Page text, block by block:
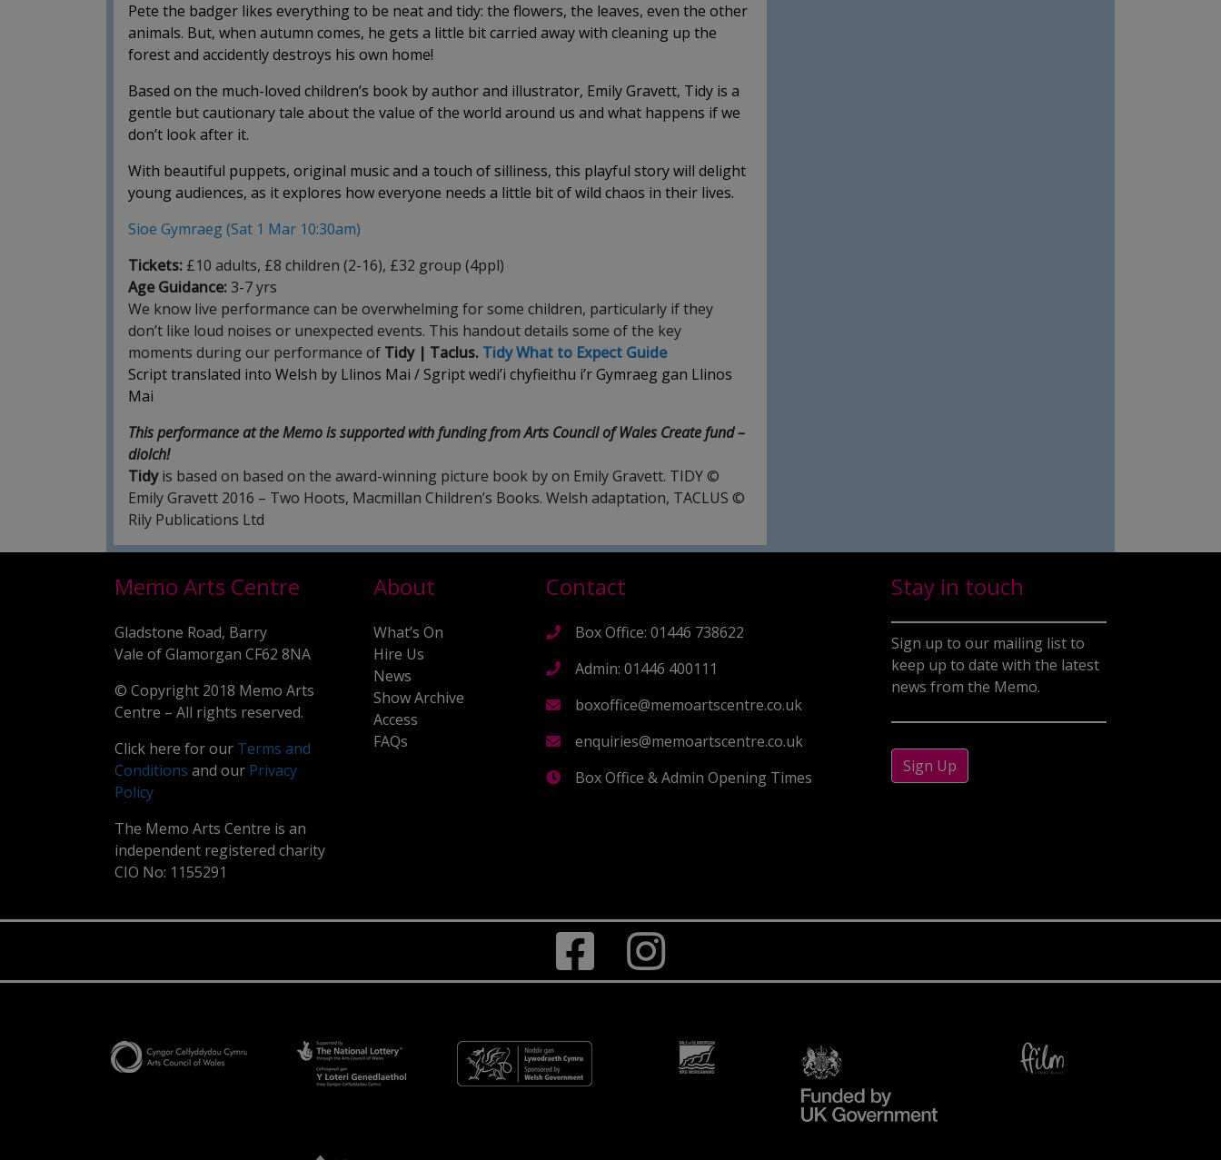
Pete the badger likes everything to be neat and tidy: the flowers, the leaves, even the other
animals. But, when autumn comes, he gets a little bit carried away with cleaning up the
forest and accidently destroys his own home!
Based on the much-loved children’s book by author and illustrator, Emily Gravett, Tidy is a
gentle but cautionary tale about the value of the world around us and what happens if we
don’t look after it.
With beautiful puppets, original music and a touch of silliness, this playful story will delight
young audiences, as it explores how everyone needs a little bit of wild chaos in their lives.
Sioe Gymraeg (Sat 1 Mar 10:30am)
Tickets: £10 adults, £8 children (2-16), £32 group (4ppl)
Age Guidance:3-7 yrs
We know live performance can be overwhelming for some children, particularly if they
don’t like loud noises or unexpected events. This handout details some of the key
moments during our performance of Tidy | Taclus. Tidy What to Expect Guide
Script translated into Welsh by Llinos Mai / Sgript wedi’i chyfieithu i’r Gymraeg gan Llinos
Mai
This performance at the Memo is supported with funding from Arts Council of Wales Create fund –
diolch!
Tidyis based on based on the award-winning picture book by on Emily Gravett. TIDY ©
Emily Gravett 2016 – Two Hoots, Macmillan Children’s Books. Welsh adaptation, TACLUS ©
Rily Publications Ltd
Memo Arts Centre
Gladstone Road, Barry
Vale of Glamorgan CF62 8NA
© Copyright 2018 Memo Arts
Centre – All rights reserved.
Click here for our Terms and
Conditions and our Privacy
Policy
The Memo Arts Centre is an
independent registered charity
CIO No: 1155291
About
What’s On
Hire Us
News
Show Archive
Access
FAQs
Contact
Box Office: 01446 738622
Admin: 01446 400111
boxoffice@memoartscentre.co.uk
enquiries@memoartscentre.co.uk
Box Office & Admin Opening Times
Stay in touch
Sign up to our mailing list to
keep up to date with the latest
news from the Memo.
Sign Up